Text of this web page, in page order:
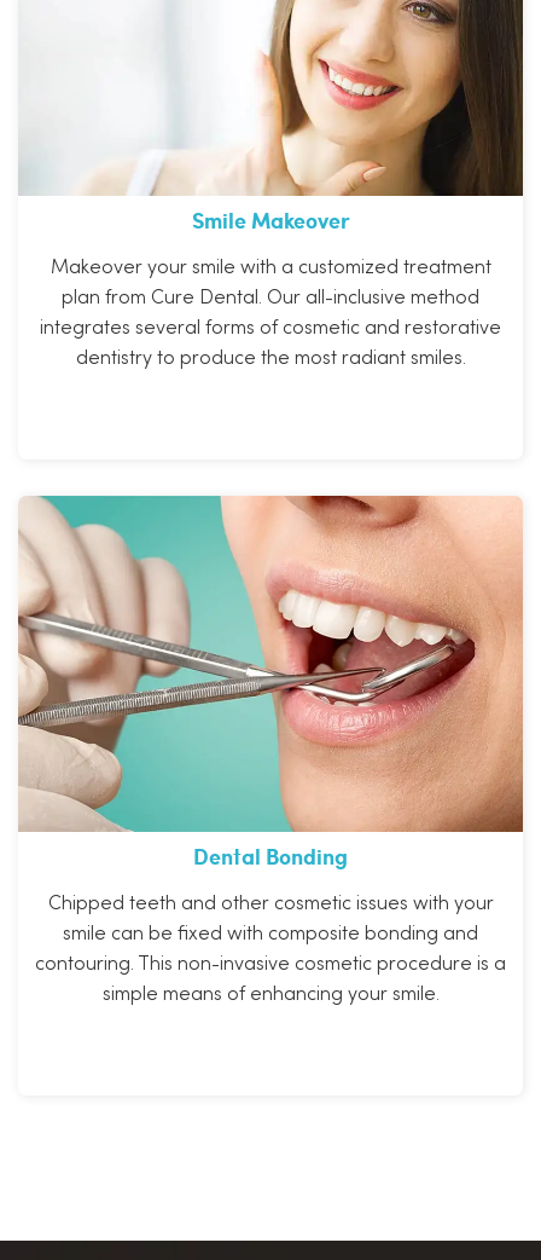
Smile Makeover
Makeover your smile with a customized treatment
plan from Cure Dental. Our all-inclusive method
integrates several forms of cosmetic and restorative
dentistry to produce the most radiant smiles.
Dental Bonding
Chipped teeth and other cosmetic issues with your
smile can be fixed with composite bonding and
contouring. This non-invasive cosmetic procedure is a
simple means of enhancing your smile.